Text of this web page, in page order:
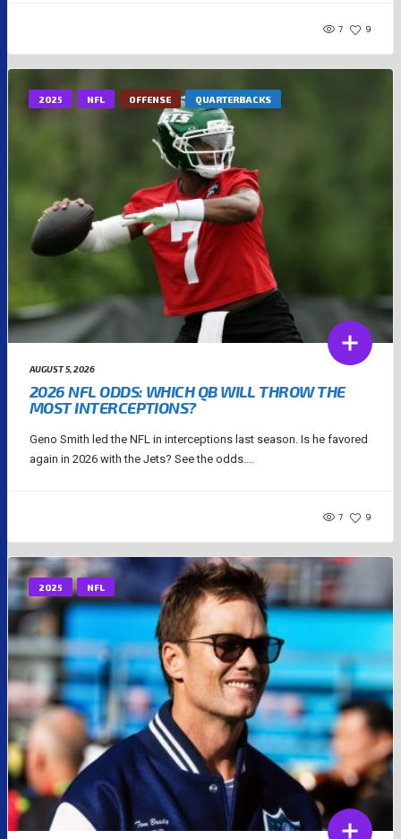
7 9
2025 NFL OFFENSE QUARTERBACKS
AUGUST 5, 2026
2026 NFL ODDS: WHICH QB WILL THROW THE
MOST INTERCEPTIONS?
Geno Smith led the NFL in interceptions last season. Is he favored
again in 2026 with the Jets? See the odds....
7 9
2025 NFL